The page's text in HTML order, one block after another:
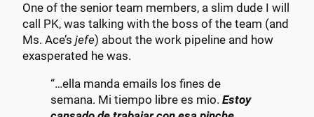
One of the senior team members, a slim dude I will
call PK, was talking with the boss of the team (and
Ms. Ace’s jefe) about the work pipeline and how
exasperated he was.
“…ella manda emails los fines de
semana. Mi tiempo libre es mio. Estoy